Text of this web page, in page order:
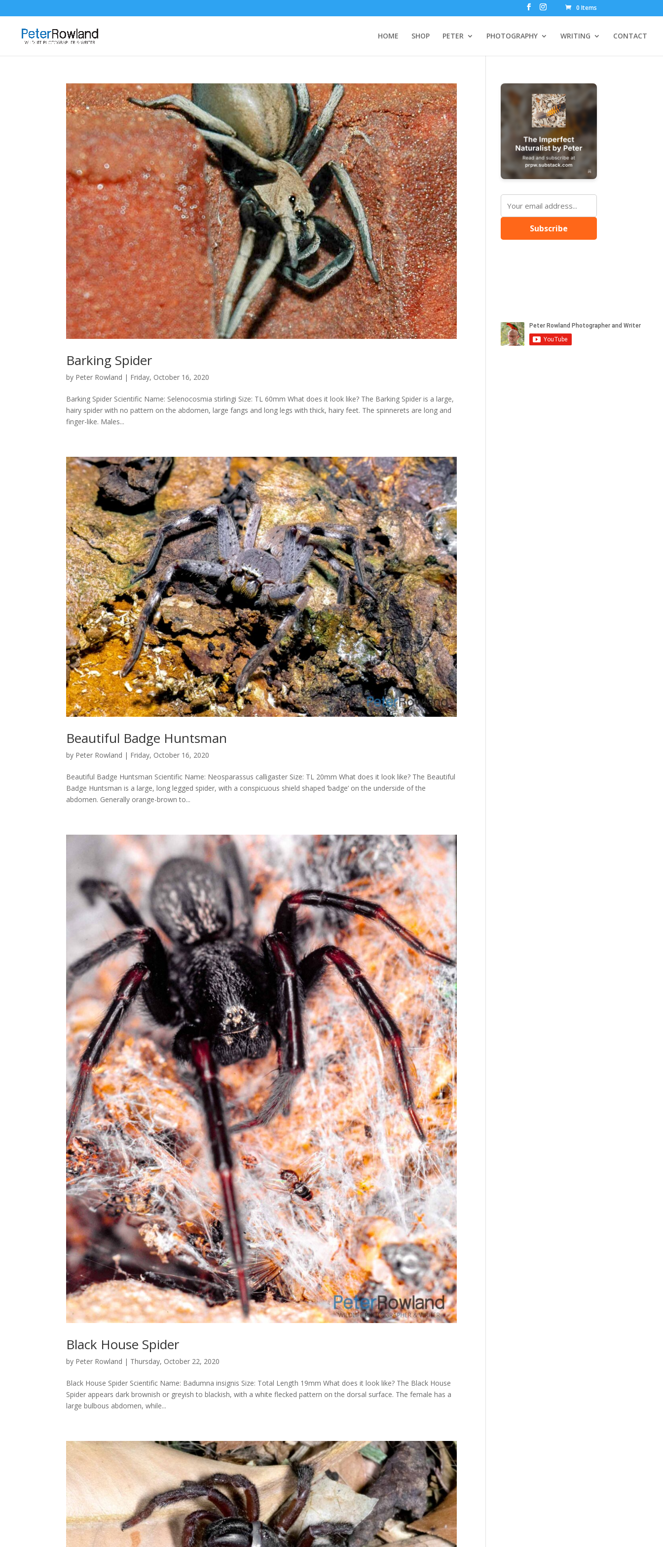
0 Items
HOME SHOP PETER PHOTOGRAPHY WRITING CONTACT
Barking Spider
by Peter Rowland | Friday, October 16, 2020
Barking Spider Scientific Name: Selenocosmia stirlingi Size: TL 60mm What does it look like? The Barking Spider is a large,
hairy spider with no pattern on the abdomen, large fangs and long legs with thick, hairy feet. The spinnerets are long and
finger-like. Males...
Beautiful Badge Huntsman
by Peter Rowland | Friday, October 16, 2020
Beautiful Badge Huntsman Scientific Name: Neosparassus calligaster Size: TL 20mm What does it look like? The Beautiful
Badge Huntsman is a large, long legged spider, with a conspicuous shield shaped ‘badge’ on the underside of the
abdomen. Generally orange-brown to...
Black House Spider
by Peter Rowland | Thursday, October 22, 2020
Black House Spider Scientific Name: Badumna insignis Size: Total Length 19mm What does it look like? The Black House
Spider appears dark brownish or greyish to blackish, with a white flecked pattern on the dorsal surface. The female has a
large bulbous abdomen, while...
Subscribe